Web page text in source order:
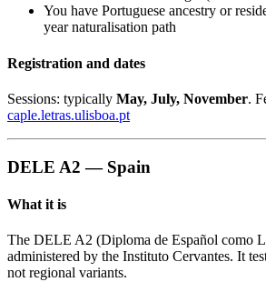
You have Portuguese ancestry or
year naturalisation path
Registration and dates
Sessions: typically May, July, November.
caple.letras.ulisboa.pt
DELE A2 — Spain
What it is
The DELE A2 (Diploma de Español como
administered by the Instituto Cervantes. It
not regional variants.